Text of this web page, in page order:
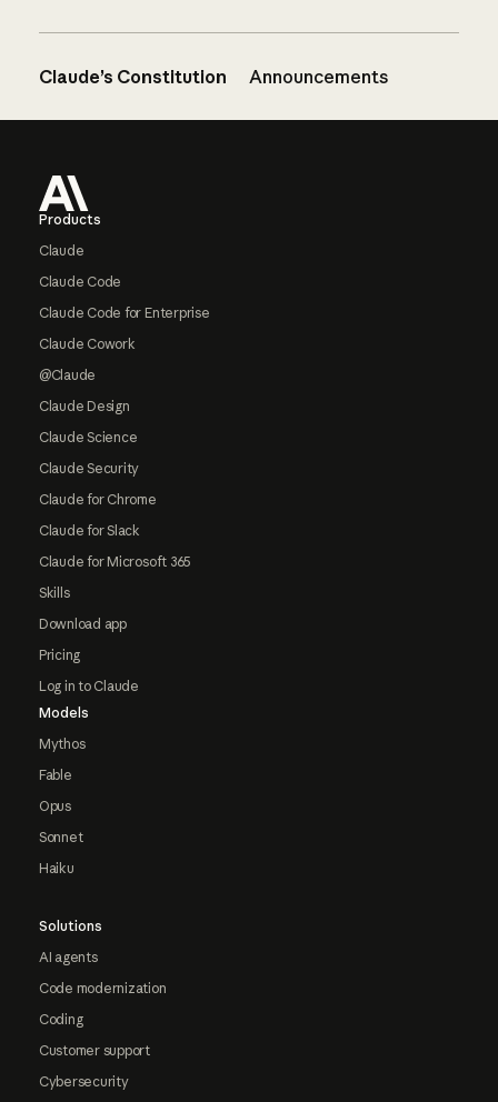
Claude’s Constitution Announcements
Products
Claude
Claude Code
Claude Code for Enterprise
Claude Cowork
@Claude
Claude Design
Claude Science
Claude Security
Claude for Chrome
Claude for Slack
Claude for Microsoft 365
Skills
Download app
Pricing
Log in to Claude
Models
Mythos
Fable
Opus
Sonnet
Haiku
Solutions
AI agents
Code modernization
Coding
Customer support
Cybersecurity